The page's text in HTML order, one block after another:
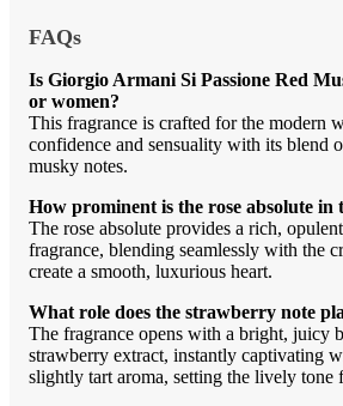
FAQs
Is Giorgio Armani Si Passione Red
or women?
This fragrance is crafted for the modern
confidence and sensuality with its blend
musky notes.
How prominent is the rose absolute in
The rose absolute provides a rich,
fragrance, blending seamlessly with the
create a smooth, luxurious heart.
What role does the strawberry note
The fragrance opens with a bright, juicy
strawberry extract, instantly captivating
slightly tart aroma, setting the lively tone